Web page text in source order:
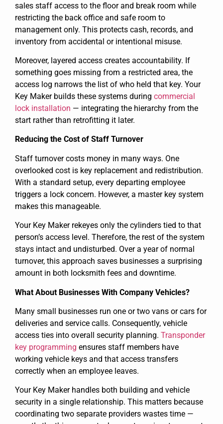
sales staff access to the floor and break room while
restricting the back office and safe room to
management only. This protects cash, records, and
inventory from accidental or intentional misuse.
Moreover, layered access creates accountability. If
something goes missing from a restricted area, the
access log narrows the list of who held that key. Your
Key Maker builds these systems during commercial
lock installation — integrating the hierarchy from the
start rather than retrofitting it later.
Reducing the Cost of Staff Turnover
Staff turnover costs money in many ways. One
overlooked cost is key replacement and redistribution.
With a standard setup, every departing employee
triggers a lock concern. However, a master key system
makes this manageable.
Your Key Maker rekeyes only the cylinders tied to that
person’s access level. Therefore, the rest of the system
stays intact and undisturbed. Over a year of normal
turnover, this approach saves businesses a surprising
amount in both locksmith fees and downtime.
What About Businesses With Company Vehicles?
Many small businesses run one or two vans or cars for
deliveries and service calls. Consequently, vehicle
access ties into overall security planning. Transponder
key programming ensures staff members have
working vehicle keys and that access transfers
correctly when an employee leaves.
Your Key Maker handles both building and vehicle
security in a single relationship. This matters because
coordinating two separate providers wastes time —